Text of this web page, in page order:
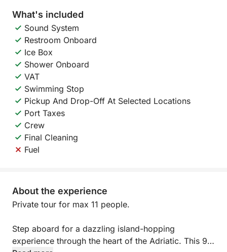
What's included
Sound System
Restroom Onboard
Ice Box
Shower Onboard
VAT
Swimming Stop
Pickup And Drop-Off At Selected Locations
Port Taxes
Crew
Final Cleaning
Fuel
About the experience
Private tour for max 11 people.
Step aboard for a dazzling island-hopping
experience through the heart of the Adriatic. This 9-